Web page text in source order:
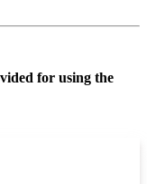
for using the